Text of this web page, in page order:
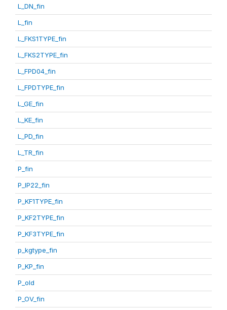
L_DN_fin
L_fin
L_FKS1TYPE_fin
L_FKS2TYPE_fin
L_FPD04_fin
L_FPDTYPE_fin
L_GE_fin
L_KE_fin
L_PD_fin
L_TR_fin
P_fin
P_IP22_fin
P_KF1TYPE_fin
P_KF2TYPE_fin
P_KF3TYPE_fin
p_kgtype_fin
P_KP_fin
P_old
P_OV_fin